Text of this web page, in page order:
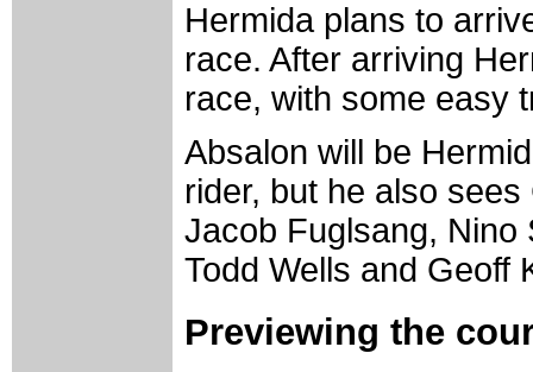
Hermida plans to
race. After arriving
race, with some easy
Absalon will be
rider, but he also
Jacob Fuglsang, Nino
Todd Wells and Geoff
Previewing the